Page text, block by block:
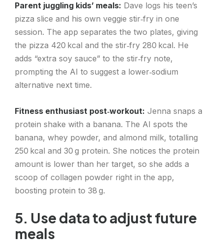
Parent juggling kids’ meals: Dave logs his teen’s
pizza slice and his own veggie stir‑fry in one
session. The app separates the two plates, giving
the pizza 420 kcal and the stir‑fry 280 kcal. He
adds “extra soy sauce” to the stir‑fry note,
prompting the AI to suggest a lower‑sodium
alternative next time.
Fitness enthusiast post‑workout: Jenna snaps a
protein shake with a banana. The AI spots the
banana, whey powder, and almond milk, totalling
250 kcal and 30 g protein. She notices the protein
amount is lower than her target, so she adds a
scoop of collagen powder right in the app,
boosting protein to 38 g.
5. Use data to adjust future
meals